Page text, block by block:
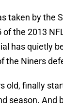
taken by the
of the 2013
has quietly
the Niners
old, finally
season. And